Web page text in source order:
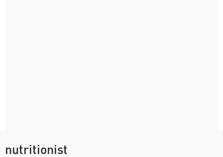
nutritionist